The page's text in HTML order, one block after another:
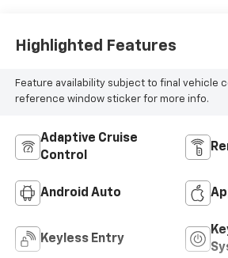
Highlighted Features
Feature availability subject to final vehicle
reference window sticker for more info.
Adaptive Cruise
Control
Android Auto
Keyless Entry